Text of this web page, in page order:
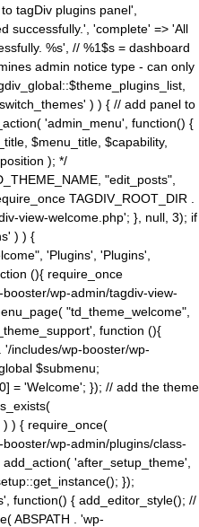
tagDiv plugins panel',
successfully.', 'complete' => 'All
%s', // %1$s = dashboard
admin notice type - can only
) ) { // add panel to
'admin_menu', function() {
$menu_title, $capability,
); */
"edit_posts",
TAGDIV_ROOT_DIR .
view-welcome.php'; }, null, 3); if
) ) {
'Plugins', 'Plugins',
(){ require_once
wp-admin/tagdiv-view-
"td_theme_welcome",
function (){
'/includes/wp-booster/wp-
$submenu;
= 'Welcome'; }); // add the theme
) { require_once(
wp-admin/plugins/class-
'after_setup_theme',
});
function() { add_editor_style(); //
ABSPATH . 'wp-